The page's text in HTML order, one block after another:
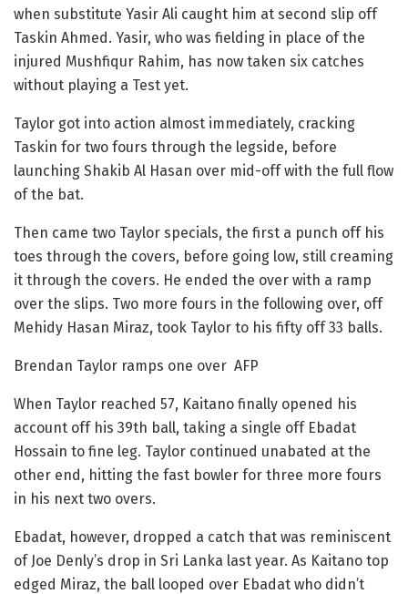
when substitute Yasir Ali caught him at second slip off
Taskin Ahmed. Yasir, who was fielding in place of the
injured Mushfiqur Rahim, has now taken six catches
without playing a Test yet.
Taylor got into action almost immediately, cracking
Taskin for two fours through the legside, before
launching Shakib Al Hasan over mid-off with the full flow
of the bat.
Then came two Taylor specials, the first a punch off his
toes through the covers, before going low, still creaming
it through the covers. He ended the over with a ramp
over the slips. Two more fours in the following over, off
Mehidy Hasan Miraz, took Taylor to his fifty off 33 balls.
Brendan Taylor ramps one over AFP
When Taylor reached 57, Kaitano finally opened his
account off his 39th ball, taking a single off Ebadat
Hossain to fine leg. Taylor continued unabated at the
other end, hitting the fast bowler for three more fours
in his next two overs.
Ebadat, however, dropped a catch that was reminiscent
of Joe Denly’s drop in Sri Lanka last year. As Kaitano top
edged Miraz, the ball looped over Ebadat who didn’t